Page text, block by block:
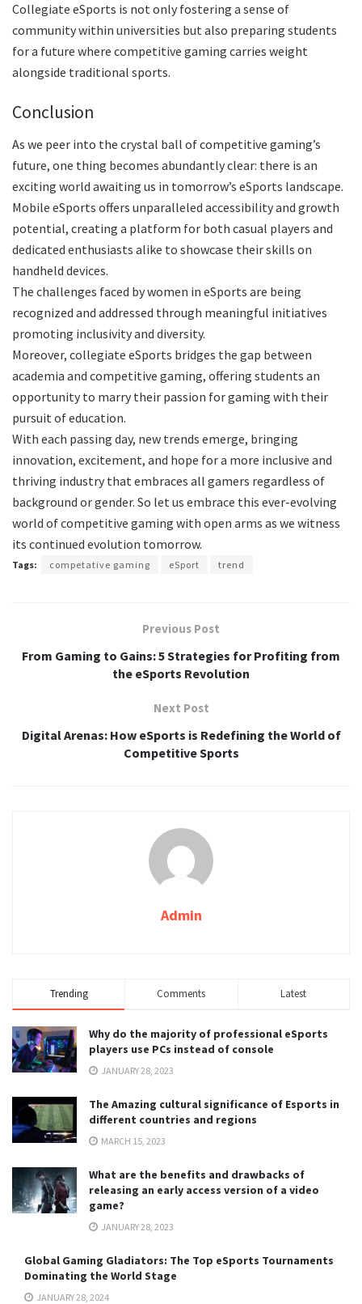
Collegiate eSports is not only fostering a sense of
community within universities but also preparing students
for a future where competitive gaming carries weight
alongside traditional sports.
Conclusion
As we peer into the crystal ball of competitive gaming’s
future, one thing becomes abundantly clear: there is an
exciting world awaiting us in tomorrow’s eSports landscape.
Mobile eSports offers unparalleled accessibility and growth
potential, creating a platform for both casual players and
dedicated enthusiasts alike to showcase their skills on
handheld devices.
The challenges faced by women in eSports are being
recognized and addressed through meaningful initiatives
promoting inclusivity and diversity.
Moreover, collegiate eSports bridges the gap between
academia and competitive gaming, offering students an
opportunity to marry their passion for gaming with their
pursuit of education.
With each passing day, new trends emerge, bringing
innovation, excitement, and hope for a more inclusive and
thriving industry that embraces all gamers regardless of
background or gender. So let us embrace this ever-evolving
world of competitive gaming with open arms as we witness
its continued evolution tomorrow.
Tags: competative gaming eSport trend
Previous Post
From Gaming to Gains: 5 Strategies for Profiting from
the eSports Revolution
Next Post
Digital Arenas: How eSports is Redefining the World of
Competitive Sports
Admin
Trending Comments Latest
Why do the majority of professional eSports
players use PCs instead of console
JANUARY 28, 2023
The Amazing cultural significance of Esports in
different countries and regions
MARCH 15, 2023
What are the benefits and drawbacks of
releasing an early access version of a video
game?
JANUARY 28, 2023
Global Gaming Gladiators: The Top eSports Tournaments
Dominating the World Stage
JANUARY 28, 2024